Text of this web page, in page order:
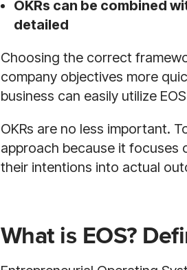
OKRs can be combined
detailed
Choosing the correct
company objectives more
business can easily utilize
OKRs are no less important.
approach because it focuses
their intentions into actual
What is EOS?